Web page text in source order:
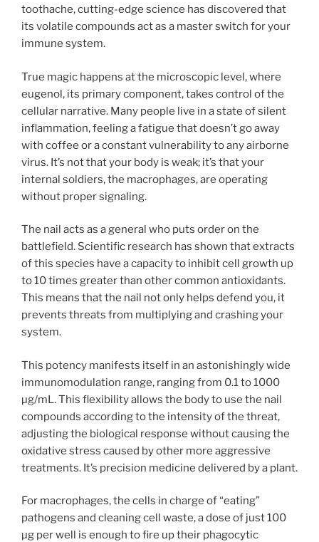
toothache, cutting-edge science has discovered that
its volatile compounds act as a master switch for your
immune system.
True magic happens at the microscopic level, where
eugenol, its primary component, takes control of the
cellular narrative. Many people live in a state of silent
inflammation, feeling a fatigue that doesn’t go away
with coffee or a constant vulnerability to any airborne
virus. It’s not that your body is weak; it’s that your
internal soldiers, the macrophages, are operating
without proper signaling.
The nail acts as a general who puts order on the
battlefield. Scientific research has shown that extracts
of this species have a capacity to inhibit cell growth up
to 10 times greater than other common antioxidants.
This means that the nail not only helps defend you, it
prevents threats from multiplying and crashing your
system.
This potency manifests itself in an astonishingly wide
immunomodulation range, ranging from 0.1 to 1000
µg/mL. This flexibility allows the body to use the nail
compounds according to the intensity of the threat,
adjusting the biological response without causing the
oxidative stress caused by other more aggressive
treatments. It’s precision medicine delivered by a plant.
For macrophages, the cells in charge of “eating”
pathogens and cleaning cell waste, a dose of just 100
µg per well is enough to fire up their phagocytic